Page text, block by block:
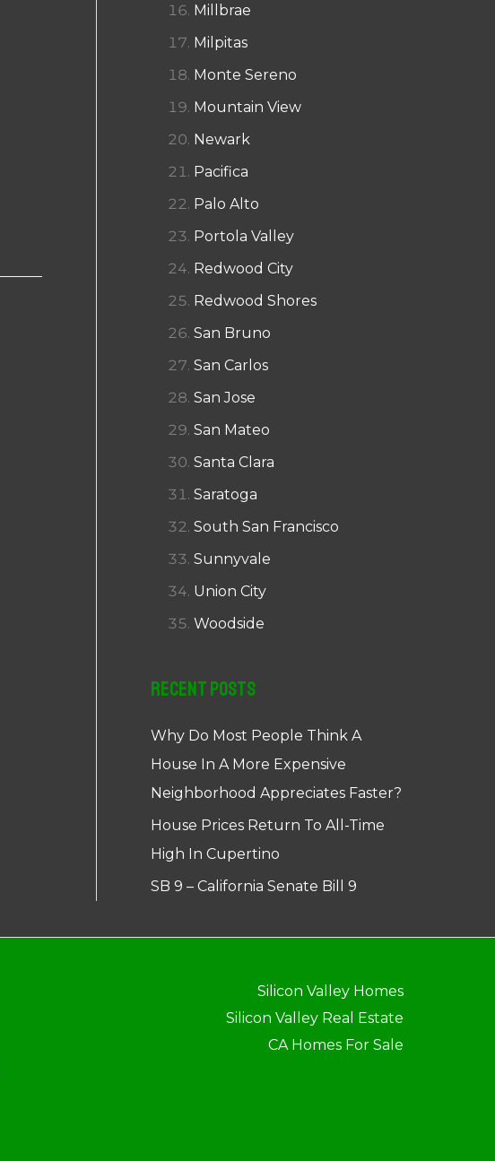
Millbrae
Milpitas
Monte Sereno
Mountain View
Newark
Pacifica
Palo Alto
Portola Valley
Redwood City
Redwood Shores
San Bruno
San Carlos
San Jose
San Mateo
Santa Clara
Saratoga
South San Francisco
Sunnyvale
Union City
Woodside
Recent Posts
Why Do Most People Think A
House In A More Expensive
Neighborhood Appreciates Faster?
House Prices Return To All-Time
High In Cupertino
SB 9 – California Senate Bill 9
Silicon Valley Homes
Silicon Valley Real Estate
CA Homes For Sale